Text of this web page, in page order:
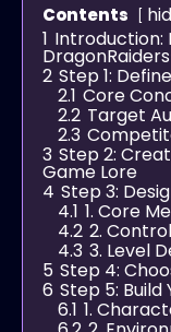
Contents
1 Introduction:
2 Step 1:
2.1 Core
2.2 Target
2.3
3 Step 2:
Game Lore
4 Step 3:
4.1 1. Core
4.2 2.
4.3 3. Level
5 Step 4:
6 Step 5: Build
6.1 1.